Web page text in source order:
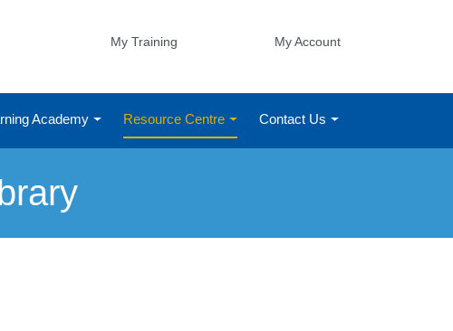
My Training My Account
Academy Resource Centre Contact Us